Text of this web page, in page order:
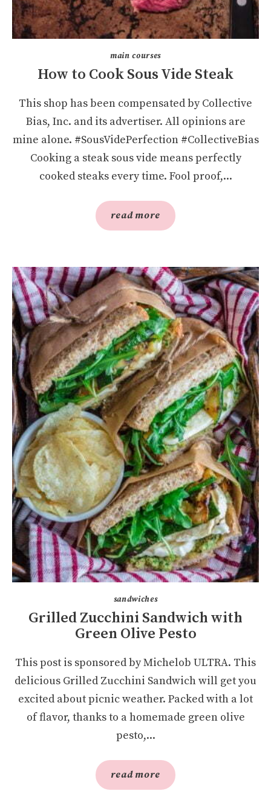
main courses
How to Cook Sous Vide Steak
This shop has been compensated by Collective
Bias, Inc. and its advertiser. All opinions are
mine alone. #SousVidePerfection #CollectiveBias
Cooking a steak sous vide means perfectly
cooked steaks every time. Fool proof,...
read more
sandwiches
Grilled Zucchini Sandwich with
Green Olive Pesto
This post is sponsored by Michelob ULTRA. This
delicious Grilled Zucchini Sandwich will get you
excited about picnic weather. Packed with a lot
of flavor, thanks to a homemade green olive
pesto,...
read more